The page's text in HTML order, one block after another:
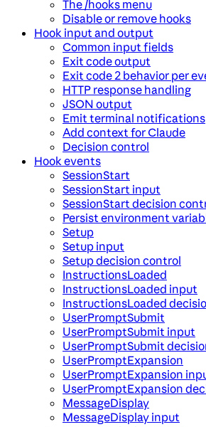
The /hooks menu
Disable or remove hooks
Hook input and output
Common input fields
Exit code output
Exit code 2 behavior per
HTTP response handling
JSON output
Emit terminal notifications
Add context for Claude
Decision control
Hook events
SessionStart
SessionStart input
SessionStart decision
Persist environment
Setup
Setup input
Setup decision control
InstructionsLoaded
InstructionsLoaded input
InstructionsLoaded
UserPromptSubmit
UserPromptSubmit input
UserPromptSubmit
UserPromptExpansion
UserPromptExpansion
UserPromptExpansion
MessageDisplay
MessageDisplay input